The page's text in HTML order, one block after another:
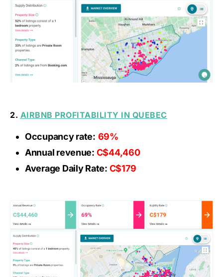
2. AIRBNB PROFITABILITY IN QUEBEC
Occupancy rate: 69%
Annual revenue: C$44,460
Average Daily Rate: C$179